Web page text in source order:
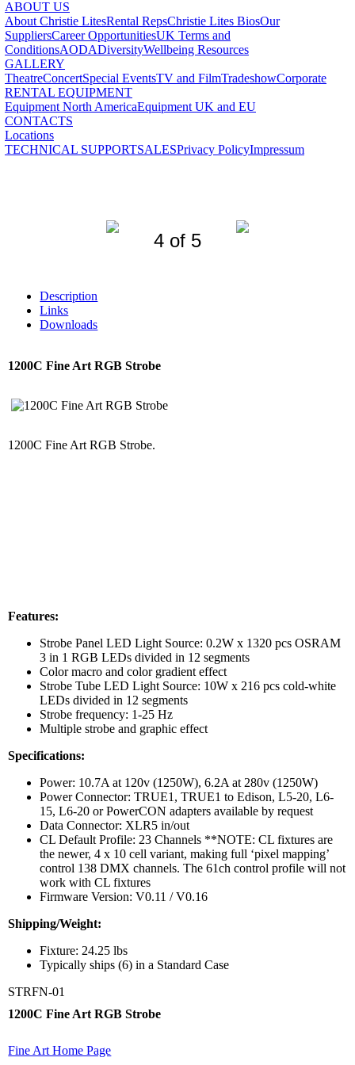
ABOUT US
About Christie LitesRental RepsChristie Lites BiosOur
SuppliersCareer OpportunitiesUK Terms and
ConditionsAODADiversityWellbeing Resources
GALLERY
TheatreConcertSpecial EventsTV and FilmTradeshowCorporate
RENTAL EQUIPMENT
Equipment North AmericaEquipment UK and EU
CONTACTS
Locations
TECHNICAL SUPPORTSALESPrivacy PolicyImpressum
4 of 5
Description
Links
Downloads
1200C Fine Art RGB Strobe
1200C Fine Art RGB Strobe.
Features:
Strobe Panel LED Light Source: 0.2W x 1320 pcs OSRAM
3 in 1 RGB LEDs divided in 12 segments
Color macro and color gradient effect
Strobe Tube LED Light Source: 10W x 216 pcs cold-white
LEDs divided in 12 segments
Strobe frequency: 1-25 Hz
Multiple strobe and graphic effect
Specifications:
Power: 10.7A at 120v (1250W), 6.2A at 280v (1250W)
Power Connector: TRUE1, TRUE1 to Edison, L5-20, L6-
15, L6-20 or PowerCON adapters available by request
Data Connector: XLR5 in/out
CL Default Profile: 23 Channels **NOTE: CL fixtures are
the newer, 4 x 10 cell variant, making full ‘pixel mapping’
control 138 DMX channels. The 61ch control profile will not
work with CL fixtures
Firmware Version: V0.11 / V0.16
Shipping/Weight:
Fixture: 24.25 lbs
Typically ships (6) in a Standard Case
STRFN-01
1200C Fine Art RGB Strobe
Fine Art Home Page